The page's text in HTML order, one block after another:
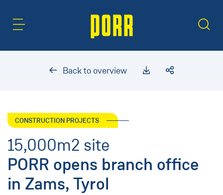
Back to overview
CONSTRUCTION PROJECTS
15,000m2 site
PORR opens branch office
in Zams, Tyrol